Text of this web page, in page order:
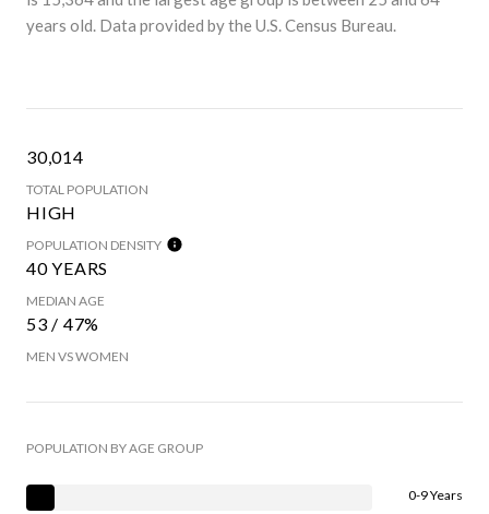
years old. Data provided by the U.S. Census Bureau.
30,014
TOTAL POPULATION
HIGH
POPULATION DENSITY
40 YEARS
MEDIAN AGE
53 / 47%
MEN VS WOMEN
POPULATION BY AGE GROUP
0-9 Years